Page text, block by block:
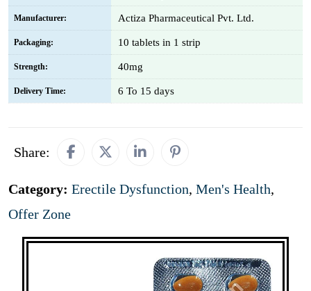
Manufacturer: Actiza Pharmaceutical Pvt. Ltd.
Packaging: 10 tablets in 1 strip
Strength: 40mg
Delivery Time: 6 To 15 days
Share:
Category: Erectile Dysfunction, Men's Health,
Offer Zone